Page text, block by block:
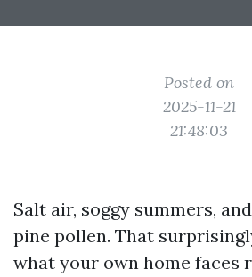
Posted on
2025-11-21
21:48:03
Salt air, soggy summers,
pine pollen. That
what your own home faces